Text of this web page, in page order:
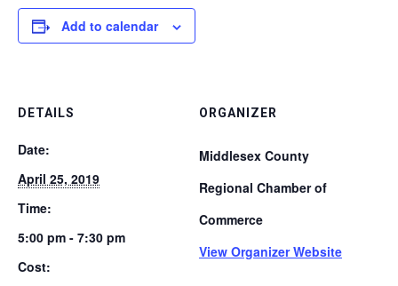
Add to calendar
DETAILS
Date:
April 25, 2019
Time:
5:00 pm - 7:30 pm
Cost:
ORGANIZER
Middlesex County
Regional Chamber of
Commerce
View Organizer Website